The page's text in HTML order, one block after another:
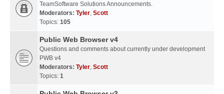
TeamSoftware Solutions Announcements.
Moderators: Tyler, Scott
Topics: 105
Public Web Browser v4
Questions and comments about currently under development
PWB v4
Moderators: Tyler, Scott
Topics: 1